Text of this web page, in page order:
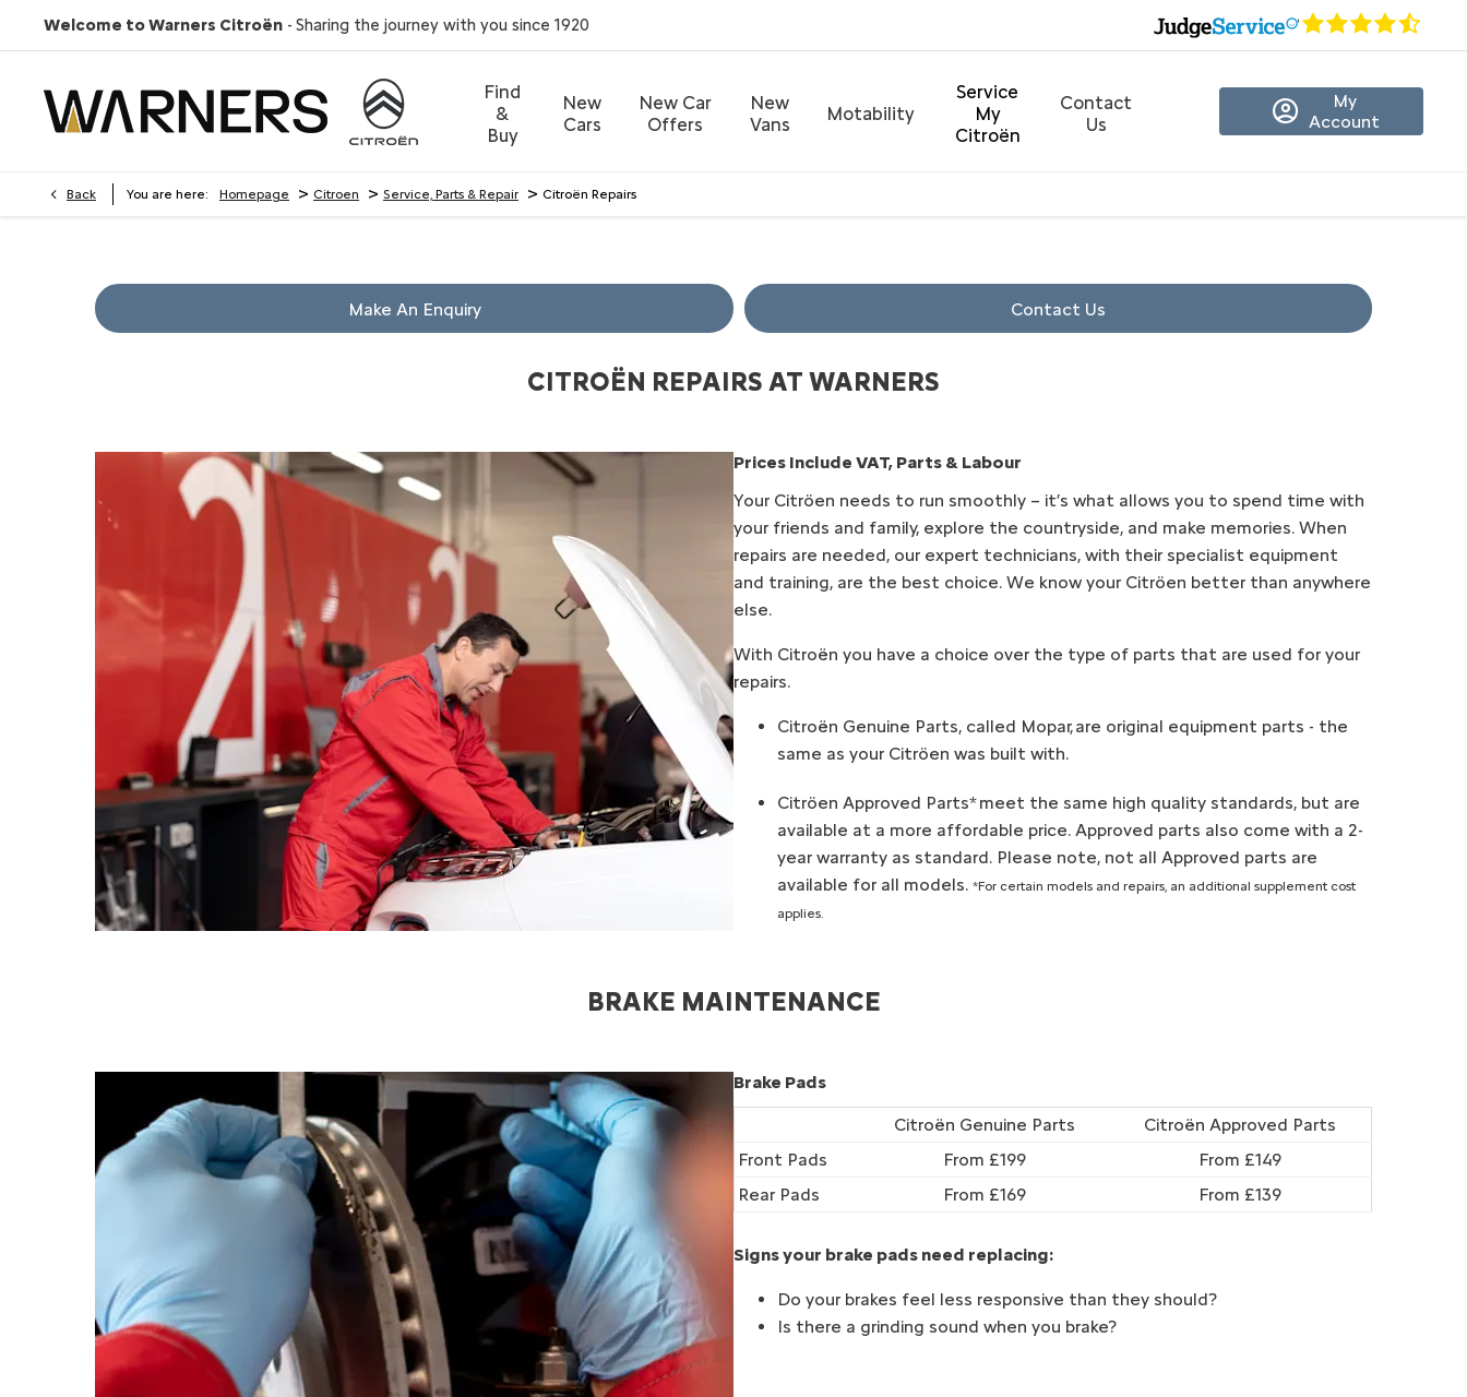
Welcome to Warners Citroën - Sharing the journey with you since 1920
Find
&
Buy
New
Cars
New Car
Offers
New
Vans
Motability
Service
My
Citroën
Contact
Us
My
Account
Back You are here: Homepage > Citroen > Service, Parts & Repair > Citroën Repairs
Make An Enquiry Contact Us
CITROËN REPAIRS AT WARNERS
Prices Include VAT, Parts & Labour
Your Citröen needs to run smoothly – it’s what allows you to spend time with
your friends and family, explore the countryside, and make memories. When
repairs are needed, our expert technicians, with their specialist equipment
and training, are the best choice. We know your Citröen better than anywhere
else.
With Citroën you have a choice over the type of parts that are used for your
repairs.
Citroën Genuine Parts, called Mopar, are original equipment parts - the
same as your Citröen was built with.
Citröen Approved Parts* meet the same high quality standards, but are
available at a more affordable price. Approved parts also come with a 2-
year warranty as standard. Please note, not all Approved parts are
available for all models. *For certain models and repairs, an additional supplement cost
applies.
BRAKE MAINTENANCE
Brake Pads
Citroën Genuine Parts
Citroën Approved Parts
Front Pads
From £199
From £149
Rear Pads
From £169 From £139
Signs your brake pads need replacing:
Do your brakes feel less responsive than they should?
Is there a grinding sound when you brake?